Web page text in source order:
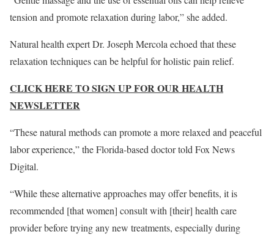
tension and promote relaxation during labor,” she added.
Natural health expert Dr. Joseph Mercola echoed that these
relaxation techniques can be helpful for holistic pain relief.
CLICK HERE TO SIGN UP FOR OUR HEALTH
NEWSLETTER
“These natural methods can promote a more relaxed and peaceful
labor experience,” the Florida-based doctor told Fox News
Digital.
“While these alternative approaches may offer benefits, it is
recommended [that women] consult with [their] health care
provider before trying any new treatments, especially during